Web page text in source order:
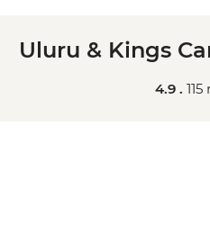
Uluru & Kings
4.9 .